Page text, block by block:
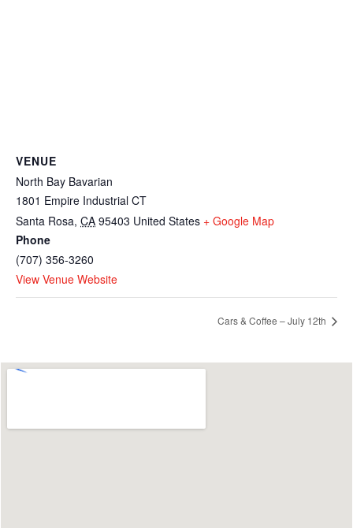
VENUE
North Bay Bavarian
1801 Empire Industrial CT
Santa Rosa, CA 95403 United States + Google Map
Phone
(707) 356-3260
View Venue Website
Cars & Coffee – July 12th